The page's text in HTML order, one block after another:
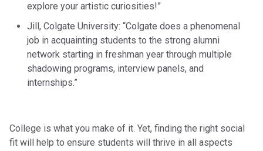
explore your artistic curiosities!”
Jill, Colgate University: “Colgate does a phenomenal
job in acquainting students to the strong alumni
network starting in freshman year through multiple
shadowing programs, interview panels, and
internships.”
College is what you make of it. Yet, finding the right social
fit will help to ensure students will thrive in all aspects